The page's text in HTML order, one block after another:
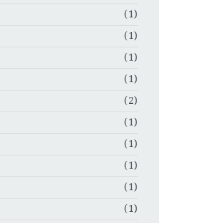
(1)
(1)
(1)
(1)
(2)
(1)
(1)
(1)
(1)
(1)